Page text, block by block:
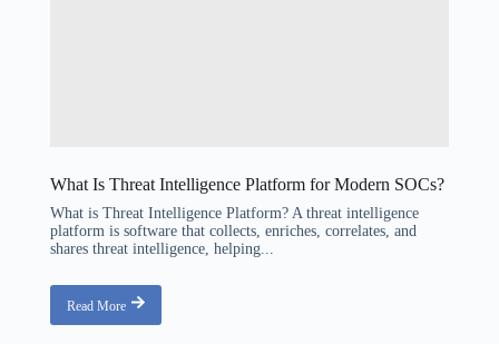
What Is Threat Intelligence Platform for Modern SOCs?
What is Threat Intelligence Platform? A threat intelligence
platform is software that collects, enriches, correlates, and
shares threat intelligence, helping...
Read More